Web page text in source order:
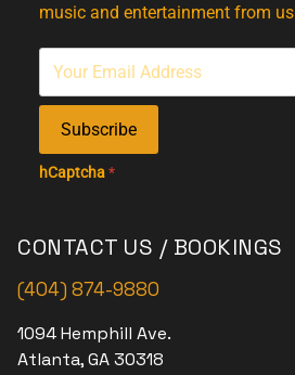
music and entertainment from us
Subscribe
hCaptcha*
CONTACT US / BOOKINGS
(404) 874-9880
1094 Hemphill Ave.
Atlanta, GA 30318